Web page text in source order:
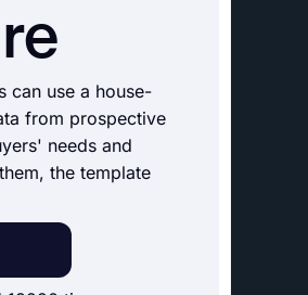
can use a house-
from prospective
needs and
the template